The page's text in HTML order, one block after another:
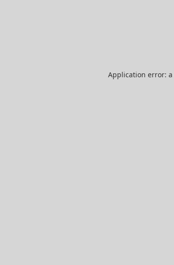
Application error: a